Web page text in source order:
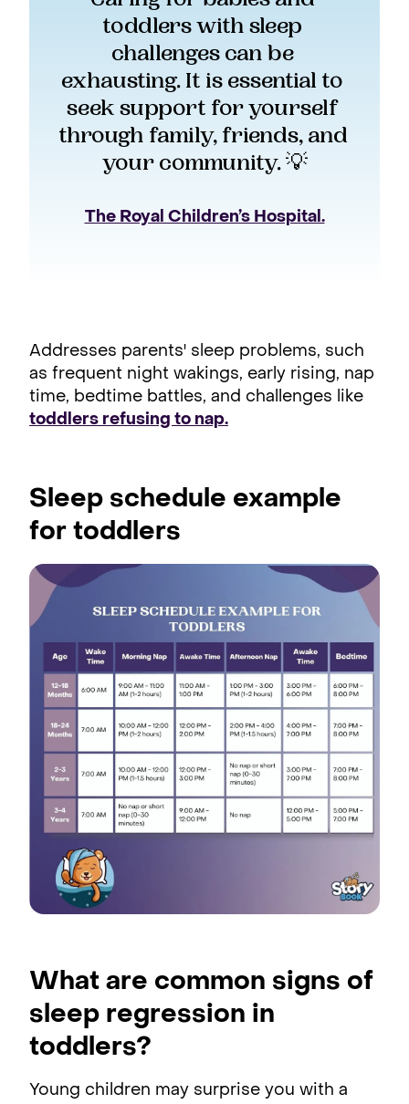
toddlers with sleep
challenges can be
exhausting. It is essential to
seek support for yourself
through family, friends, and
your community. 💡
The Royal Children’s Hospital.
Addresses parents' sleep problems, such
as frequent night wakings, early rising, nap
time, bedtime battles, and challenges like
toddlers refusing to nap.
Sleep schedule example
for toddlers
What are common signs of
sleep regression in
toddlers?
Young children may surprise you with a